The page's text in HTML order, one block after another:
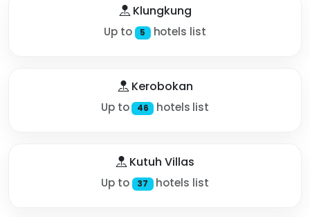
Klungkung
Up to 5 hotels list
Kerobokan
Up to 46 hotels list
Kutuh Villas
Up to 37 hotels list